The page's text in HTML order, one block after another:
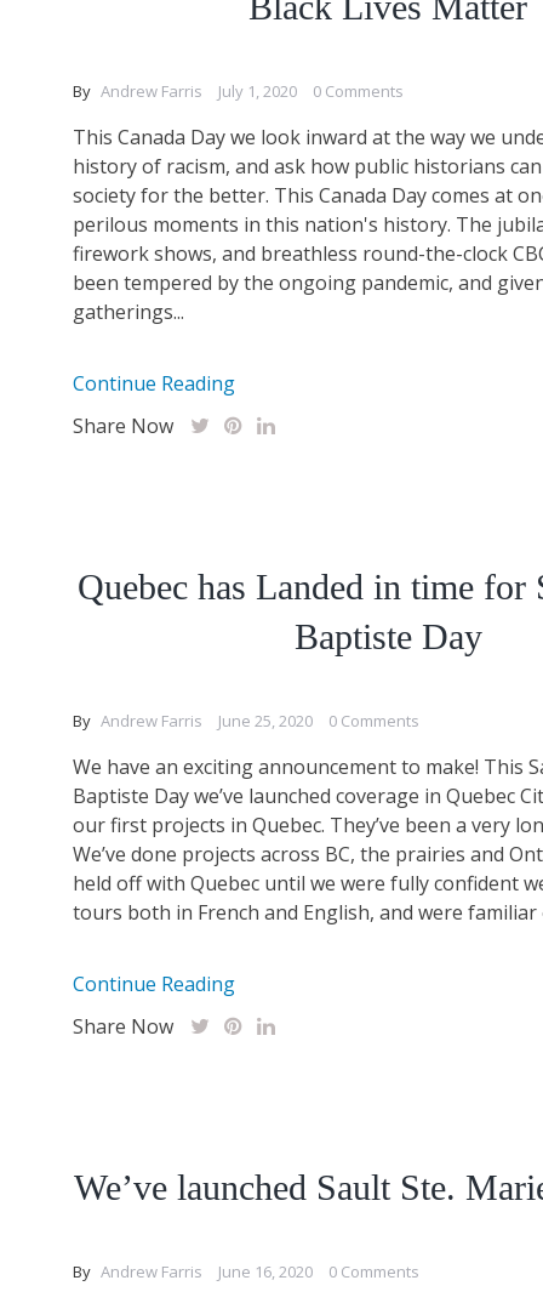
By Andrew Farris July 1, 2020 0 Comments
This Canada Day we look inward at the way we
history of racism, and ask how public historians
society for the better. This Canada Day comes at
perilous moments in this nation's history. The
firework shows, and breathless round-the-clock
been tempered by the ongoing pandemic, and
gatherings...
Continue Reading
Share Now
Quebec has Landed in time for
Baptiste Day
By Andrew Farris June 25, 2020 0 Comments
We have an exciting announcement to make! This
Baptiste Day we’ve launched coverage in Quebec
our first projects in Quebec. They’ve been a very
We’ve done projects across BC, the prairies and
held off with Quebec until we were fully confident
tours both in French and English, and were familiar
Continue Reading
Share Now
We’ve launched Sault Ste.
By Andrew Farris June 16, 2020 0 Comments